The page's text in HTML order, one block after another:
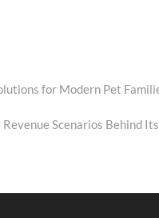
for Modern Pet
Scenarios Behind